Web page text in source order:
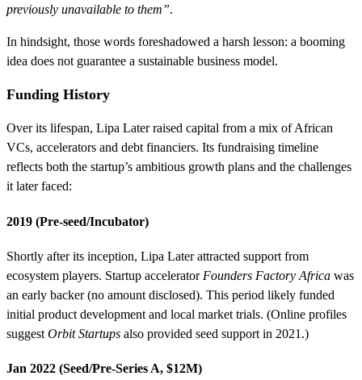
previously unavailable to them”.
In hindsight, those words foreshadowed a harsh lesson: a booming
idea does not guarantee a sustainable business model.
Funding History
Over its lifespan, Lipa Later raised capital from a mix of African
VCs, accelerators and debt financiers. Its fundraising timeline
reflects both the startup’s ambitious growth plans and the challenges
it later faced:
2019 (Pre-seed/Incubator)
Shortly after its inception, Lipa Later attracted support from
ecosystem players. Startup accelerator Founders Factory Africa was
an early backer (no amount disclosed). This period likely funded
initial product development and local market trials. (Online profiles
suggest Orbit Startups also provided seed support in 2021.)
Jan 2022 (Seed/Pre-Series A, $12M)